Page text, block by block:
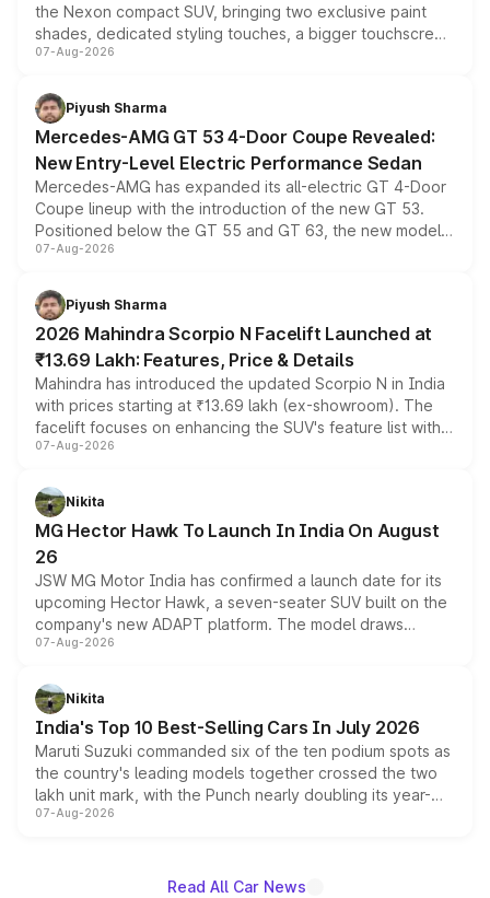
the Nexon compact SUV, bringing two exclusive paint
shades, dedicated styling touches, a bigger touchscreen
and a built-in dashcam, while keeping the existing range
choices unchanged across the model lineup for buyers.
07-Aug-2026
Piyush Sharma
Mercedes-AMG GT 53 4-Door Coupe Revealed:
New Entry-Level Electric Performance Sedan
Mercedes-AMG has expanded its all-electric GT 4-Door
Coupe lineup with the introduction of the new GT 53.
Positioned below the GT 55 and GT 63, the new model
combines dual-motor all-wheel drive, a high-performance
more accessible entry point into the brand's latest
electric performance sedan range.
07-Aug-2026
Piyush Sharma
2026 Mahindra Scorpio N Facelift Launched at
₹13.69 Lakh: Features, Price & Details
Mahindra has introduced the updated Scorpio N in India
with prices starting at ₹13.69 lakh (ex-showroom). The
facelift focuses on enhancing the SUV's feature list with a
panoramic sunroof, larger digital displays, Level 2 ADAS
petrol and diesel engine options without any mechanical
changes.
07-Aug-2026
Nikita
MG Hector Hawk To Launch In India On August
26
JSW MG Motor India has confirmed a launch date for its
upcoming Hector Hawk, a seven-seater SUV built on the
company's new ADAPT platform. The model draws
heavily from the Wuling Starlight 560 sold overseas and
in hybrid powertrain options, positioning it above the
existing Hector in the brand's India lineup.
07-Aug-2026
Nikita
India's Top 10 Best-Selling Cars In July 2026
Maruti Suzuki commanded six of the ten podium spots as
the country's leading models together crossed the two
lakh unit mark, with the Punch nearly doubling its year-
on-year volumes to stand out as the fastest-growing
07-Aug-2026
Read All Car News